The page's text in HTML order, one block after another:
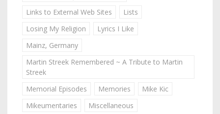
Links to External Web Sites
Lists
Losing My Religion
Lyrics I Like
Mainz, Germany
Martin Streek Remembered ~ A Tribute to Martin
Streek
Memorial Episodes
Memories
Mike Kic
Mikeumentaries
Miscellaneous